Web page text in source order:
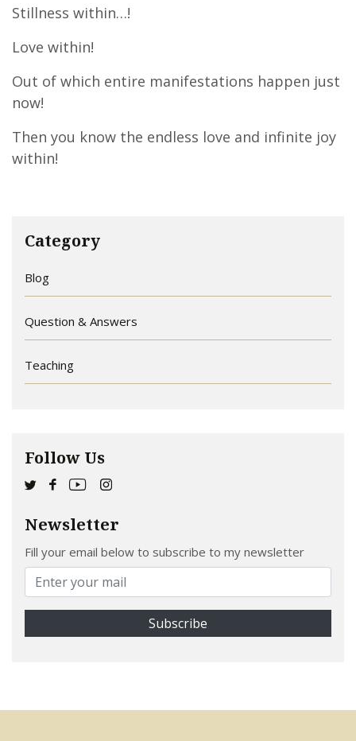
Stillness within…!
Love within!
Out of which entire manifestations happen just
now!
Then you know the endless love and infinite joy
within!
Category
Blog
Question & Answers
Teaching
Follow Us
Newsletter
Fill your email below to subscribe to my newsletter